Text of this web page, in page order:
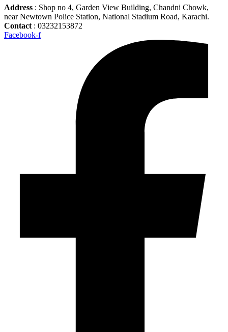
Address : Shop no 4, Garden View Building, Chandni Chowk,
near Newtown Police Station, National Stadium Road, Karachi.
Contact : 03232153872
Facebook-f